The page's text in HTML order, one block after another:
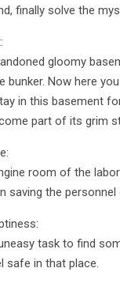
finally solve the
gloomy
bunker. Now here
in this basement
part of its grim
room of the
saving the personnel
task to find
safe in that place.